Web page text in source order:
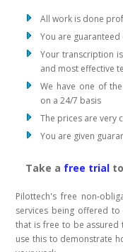
All work is done
You are
Your transcription
and most effective
We have one of
on a 24/7 basis
The prices are very
You are given
Take a free trial
Pilottech's free non-
services being offered
that is free to be assured
use this to demonstrate